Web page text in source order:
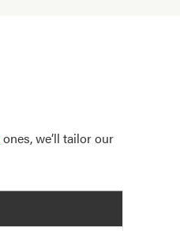
ones, we’ll tailor our